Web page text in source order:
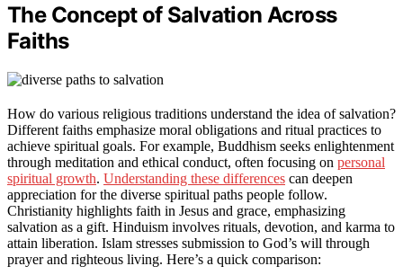
The Concept of Salvation Across
Faiths
How do various religious traditions understand the idea of salvation?
Different faiths emphasize moral obligations and ritual practices to
achieve spiritual goals. For example, Buddhism seeks enlightenment
through meditation and ethical conduct, often focusing on personal
spiritual growth. Understanding these differences can deepen
appreciation for the diverse spiritual paths people follow.
Christianity highlights faith in Jesus and grace, emphasizing
salvation as a gift. Hinduism involves rituals, devotion, and karma to
attain liberation. Islam stresses submission to God’s will through
prayer and righteous living. Here’s a quick comparison: